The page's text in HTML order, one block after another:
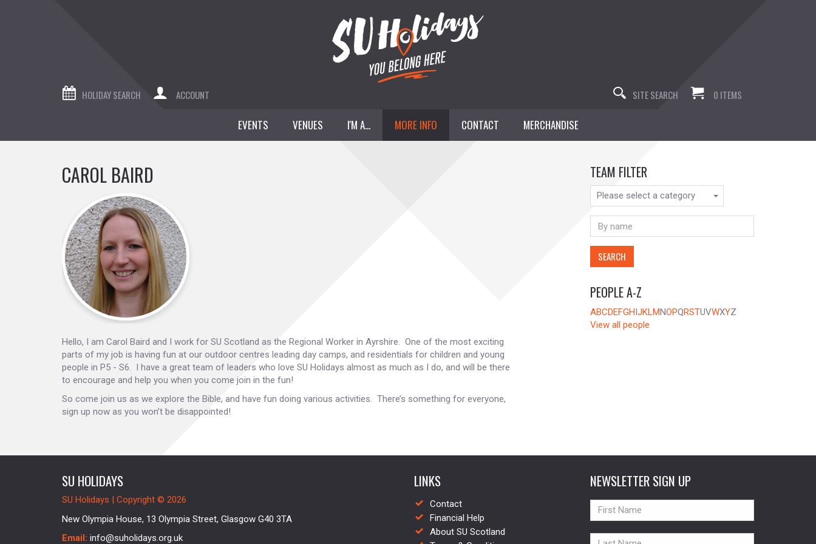
0 ITEMS
SITE SEARCH
HOLIDAY SEARCH ACCOUNT
EVENTS VENUES I'M A... MORE INFO CONTACT MERCHANDISE
CAROL BAIRD
Hello, I am Carol Baird and I work for SU Scotland as the Regional Worker in Ayrshire. One of the most exciting
parts of my job is having fun at our outdoor centres leading day camps, and residentials for children and young
people in P5 - S6. I have a great team of leaders who love SU Holidays almost as much as I do, and will be there
to encourage and help you when you come join in the fun!
So come join us as we explore the Bible, and have fun doing various activities. There’s something for everyone,
sign up now as you won’t be disappointed!
TEAM FILTER
Please select a category
SEARCH
PEOPLE A-Z
ABCDEFGHIJKLMNOPQRSTUVWXYZ
View all people
SU HOLIDAYS
SU Holidays | Copyright © 2026
New Olympia House, 13 Olympia Street, Glasgow G40 3TA
Email: info@suholidays.org.uk
LINKS
Contact
Financial Help
About SU Scotland
NEWSLETTER SIGN UP
NAME
NAME